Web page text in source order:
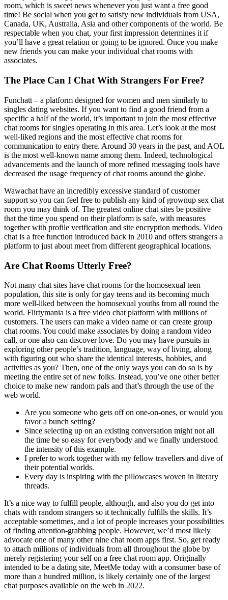
room, which is sweet news whenever you just want a free good
time! Be social when you get to satisfy new individuals from USA,
Canada, UK, Australia, Asia and other components of the world. Be
respectable when you chat, your first impression determines it if
you’ll have a great relation or going to be ignored. Once you make
new friends you can make your individual chat rooms with
associates.
The Place Can I Chat With Strangers For Free?
Funchatt – a platform designed for women and men similarly to
singles dating websites. If you want to find a good friend from a
specific a half of the world, it’s important to join the most effective
chat rooms for singles operating in this area. Let’s look at the most
well-liked regions and the most effective chat rooms for
communication to entry there. Around 30 years in the past, and AOL
is the most well-known name among them. Indeed, technological
advancements and the launch of more refined messaging tools have
decreased the usage frequency of chat rooms around the globe.
Wawachat have an incredibly excessive standard of customer
support so you can feel free to publish any kind of grownup sex chat
room you may think of. The greatest online chat sites be positive
that the time you spend on their platform is safe, with measures
together with profile verification and site encryption methods. Video
chat is a free function introduced back in 2010 and offers strangers a
platform to just about meet from different geographical locations.
Are Chat Rooms Utterly Free?
Not many chat sites have chat rooms for the homosexual teen
population, this site is only for gay teens and its becoming much
more well-liked between the homosexual youths from all round the
world. Flirtymania is a free video chat platform with millions of
customers. The users can make a video name or can create group
chat rooms. You could make associates by doing a random video
call, or one also can discover love. Do you may have pursuits in
exploring other people’s tradition, language, way of living, along
with figuring out who share the identical interests, hobbies, and
activities as you? Then, one of the only ways you can do so is by
meeting the entire set of new folks. Instead, you’ve one other better
choice to make new random pals and that’s through the use of the
web world.
Are you someone who gets off on one-on-ones, or would you
favor a bunch setting?
Since selecting up on an existing conversation might not all
the time be so easy for everybody and we finally understood
the intensity of this example.
I prefer to work together with my fellow travellers and dive of
their potential worlds.
Every day is inspiring with the pillowcases woven in literary
threads.
It’s a nice way to fulfill people, although, and also you do get into
chats with random strangers so it technically fulfills the skills. It’s
acceptable sometimes, and a lot of people increases your possibilities
of finding attention-grabbing people. However, we’d most likely
advocate one of many other nine chat room apps first. So, get ready
to attach millions of individuals from all throughout the globe by
merely registering your self on a free chat room app. Originally
intended to be a dating site, MeetMe today with a consumer base of
more than a hundred million, is likely certainly one of the largest
chat purposes available on the web in 2022.